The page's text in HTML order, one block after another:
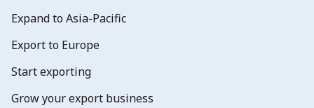
Expand to Asia-Pacific
Export to Europe
Start exporting
Grow your export business